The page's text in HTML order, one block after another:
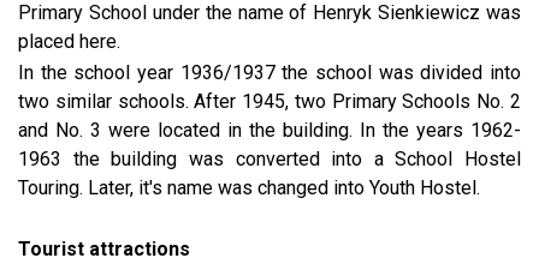
Primary School under the name of Henryk Sienkiewicz was
placed here.
In the school year 1936/1937 the school was divided into
two similar schools. After 1945, two Primary Schools No. 2
and No. 3 were located in the building. In the years 1962-
1963 the building was converted into a School Hostel
Touring. Later, it's name was changed into Youth Hostel.
Tourist attractions